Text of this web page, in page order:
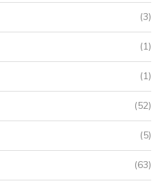
(3)
(1)
(1)
(52)
(5)
(63)